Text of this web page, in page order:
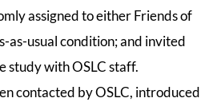
assigned to either Friends of
as-usual condition; and invited
study with OSLC staff.
contacted by OSLC, introduced